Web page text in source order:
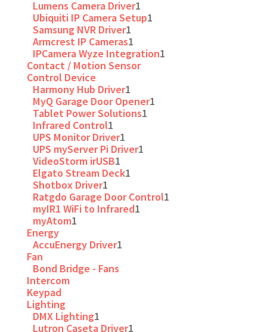
Lumens Camera Driver1
Ubiquiti IP Camera Setup1
Samsung NVR Driver1
Armcrest IP Cameras1
IPCamera Wyze Integration1
Contact / Motion Sensor
Control Device
Harmony Hub Driver1
MyQ Garage Door Opener1
Tablet Power Solutions1
Infrared Control1
UPS Monitor Driver1
UPS myServer Pi Driver1
VideoStorm irUSB1
Elgato Stream Deck1
Shotbox Driver1
Ratgdo Garage Door Control1
myIR1 WiFi to Infrared1
myAtom1
Energy
AccuEnergy Driver1
Fan
Bond Bridge - Fans
Intercom
Keypad
Lighting
DMX Lighting1
Lutron Caseta Driver1